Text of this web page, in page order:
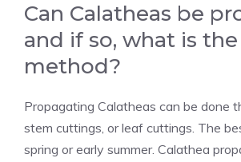
Can Calatheas be
and if so, what is
method?
Propagating Calatheas can be done
stem cuttings, or leaf cuttings. The
spring or early summer. Calathea